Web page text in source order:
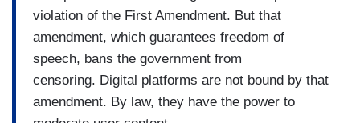
violation of the First Amendment. But that
amendment, which guarantees freedom of
speech, bans the government from
censoring. Digital platforms are not bound by that
amendment. By law, they have the power to